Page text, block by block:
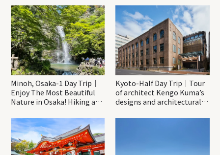
Minoh, Osaka-1 Day Trip｜
Enjoy The Most Beautiful
Nature in Osaka! Hiking at
Katsuo-ji Temple
Kyoto-Half Day Trip｜Tour
of architect Kengo Kuma’s
designs and architectural